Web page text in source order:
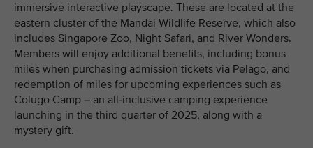
immersive interactive playscape. These are located at the
eastern cluster of the Mandai Wildlife Reserve, which also
includes Singapore Zoo, Night Safari, and River Wonders.
Members will enjoy additional benefits, including bonus
miles when purchasing admission tickets via Pelago, and
redemption of miles for upcoming experiences such as
Colugo Camp – an all-inclusive camping experience
launching in the third quarter of 2025, along with a
mystery gift.